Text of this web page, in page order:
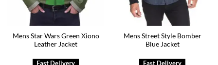
Mens Star Wars Green Xiono
Leather Jacket
Mens Street Style Bomber
Blue Jacket